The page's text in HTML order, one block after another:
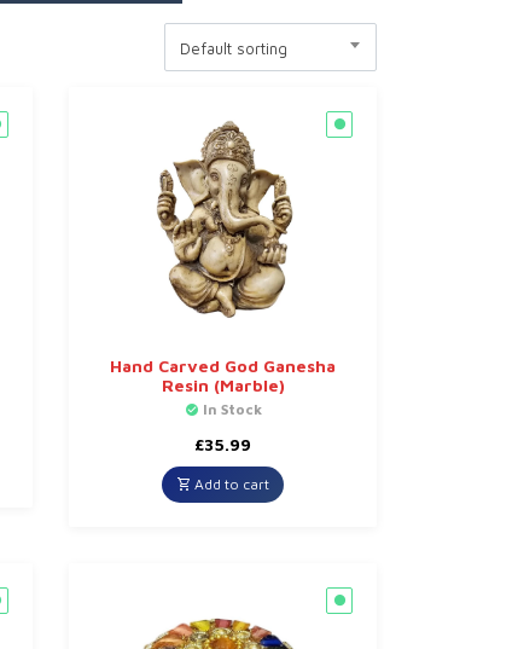
Default sorting
Hand Carved God Ganesha
Resin (Marble)
In Stock
£35.99
Add to cart